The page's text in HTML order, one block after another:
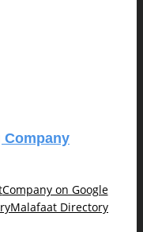
Company
Company on Google
Malafaat Directory